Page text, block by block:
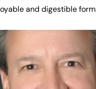
and digestible